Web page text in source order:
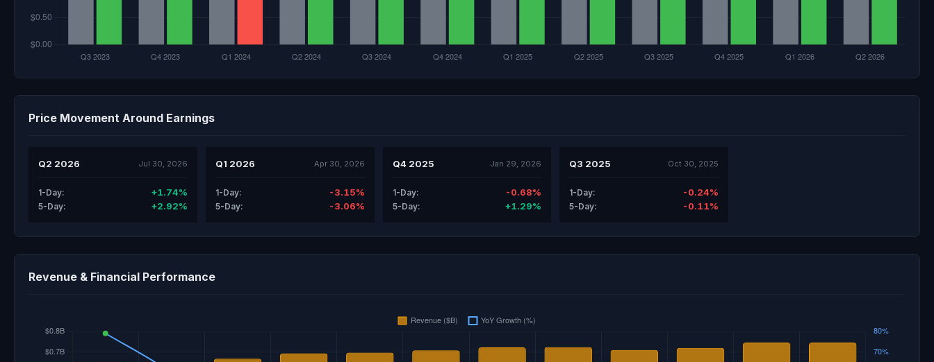
Price Movement Around Earnings
Q2 2026 Jul 30, 2026
1-Day: +1.74%
5-Day: +2.92%
Q1 2026 Apr 30, 2026
1-Day: -3.15%
5-Day: -3.06%
Q4 2025 Jan 29, 2026
1-Day: -0.68%
5-Day: +1.29%
Q3 2025 Oct 30, 2025
1-Day: -0.24%
5-Day: -0.11%
Revenue & Financial Performance